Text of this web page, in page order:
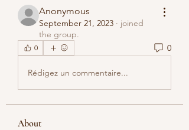
Anonymous
September 21, 2023 · joined
the group.
0 0
Rédigez un commentaire...
About